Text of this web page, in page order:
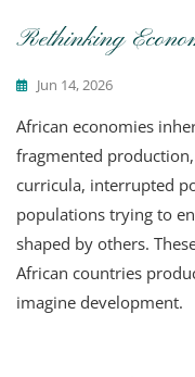
Rethinking
Jun 14, 2026
African economies
fragmented
curricula, interrupted
populations trying to
shaped by others.
African countries
imagine development.